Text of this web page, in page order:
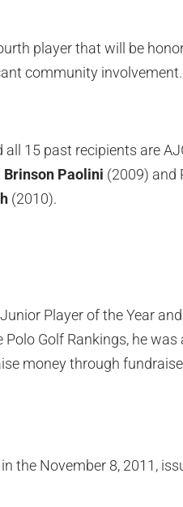
player that will be
community involvement.
15 past recipients are
Brinson Paolini (2009) and
(2010).
Player of the Year
Golf Rankings, he
money through
in the November 8, 2011,